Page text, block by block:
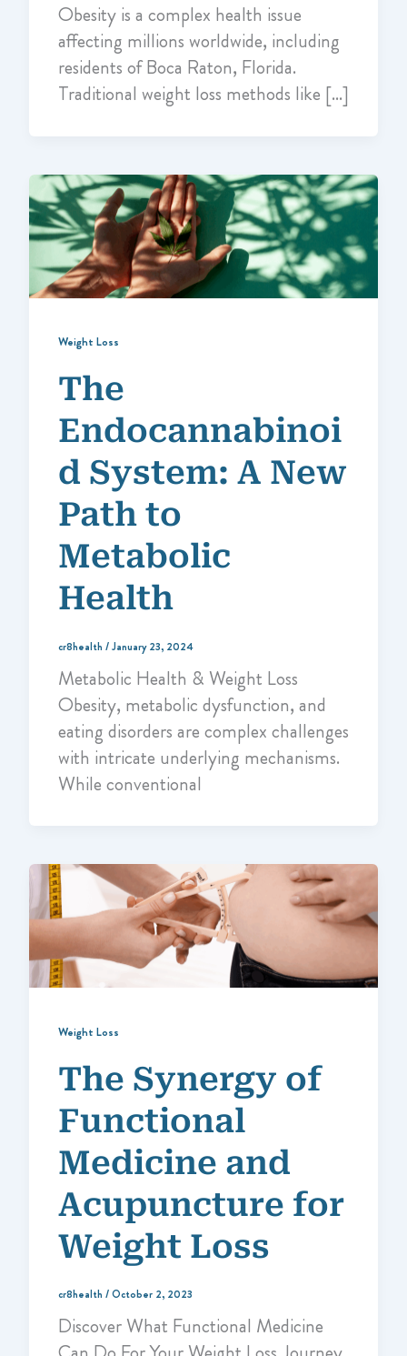
Obesity is a complex health issue
affecting millions worldwide, including
residents of Boca Raton, Florida.
Traditional weight loss methods like […]
Weight Loss
The
Endocannabinoi
d System: A New
Path to
Metabolic
Health
cr8health /January 23, 2024
Metabolic Health & Weight Loss
Obesity, metabolic dysfunction, and
eating disorders are complex challenges
with intricate underlying mechanisms.
While conventional
Weight Loss
The Synergy of
Functional
Medicine and
Acupuncture for
Weight Loss
cr8health /October 2, 2023
Discover What Functional Medicine